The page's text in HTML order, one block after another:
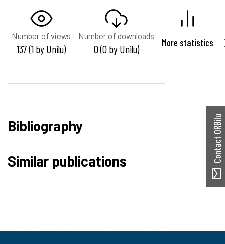
Number of views
137 (1 by Unilu)
Number of downloads
0 (0 by Unilu) More statistics
Bibliography
Similar publications Contact ORBilu